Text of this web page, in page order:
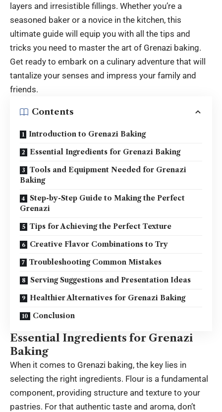
layers and irresistible fillings. Whether you’re a
seasoned baker or a novice in the kitchen, this
ultimate guide will equip you with all the tips and
tricks you need to master the art of Grenazi baking.
Get ready to embark on a culinary adventure that will
tantalize your senses and impress your family and
friends.
Contents
Introduction to Grenazi Baking
Essential Ingredients for Grenazi Baking
Tools and Equipment Needed for Grenazi
Baking
Step-by-Step Guide to Making the Perfect
Grenazi
Tips for Achieving the Perfect Texture
Creative Flavor Combinations to Try
Troubleshooting Common Mistakes
Serving Suggestions and Presentation Ideas
Healthier Alternatives for Grenazi Baking
Conclusion
Essential Ingredients for Grenazi
Baking
When it comes to Grenazi baking, the key lies in
selecting the right ingredients. Flour is a fundamental
component, providing structure and texture to your
pastries. For that authentic taste and aroma, don’t